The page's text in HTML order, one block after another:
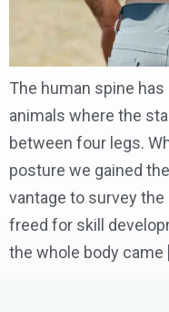
The human spine
animals where the
between four legs.
posture we gained
vantage to survey
freed for skill
the whole body came